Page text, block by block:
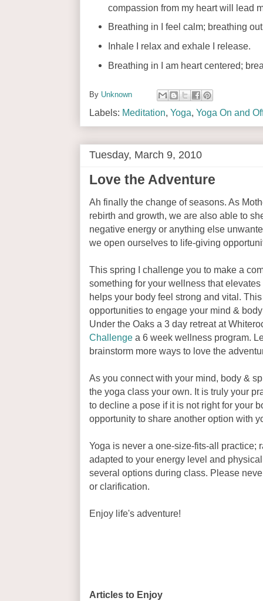
compassion from my heart will lead
Breathing in I feel calm; breathing
Inhale I relax and exhale I release.
Breathing in I am heart centered;
By Unknown
Labels: Meditation, Yoga, Yoga On and
Tuesday, March 9, 2010
Love the Adventure
Ah finally the change of seasons. As
rebirth and growth, we are also able to
negative energy or anything else
we open ourselves to life-giving
This spring I challenge you to make a
something for your wellness that
helps your body feel strong and vital.
opportunities to engage your mind &
Under the Oaks a 3 day retreat at
Challenge a 6 week wellness program.
brainstorm more ways to love the
As you connect with your mind, body &
the yoga class your own. It is truly your
to decline a pose if it is not right for your
opportunity to share another option with
Yoga is never a one-size-fits-all practice;
adapted to your energy level and
several options during class. Please
or clarification.
Enjoy life's adventure!
Articles to Enjoy